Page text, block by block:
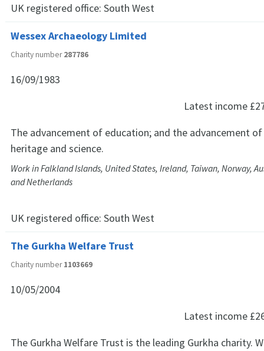
UK registered office: South West
Wessex Archaeology Limited
Charity number287786
16/09/1983
Latest income
The advancement of education; and the advancement
heritage and science.
Work in Falkland Islands, United States, Ireland, Taiwan, Norway,
and Netherlands
UK registered office: South West
The Gurkha Welfare Trust
Charity number1103669
10/05/2004
Latest income
The Gurkha Welfare Trust is the leading Gurkha charity.